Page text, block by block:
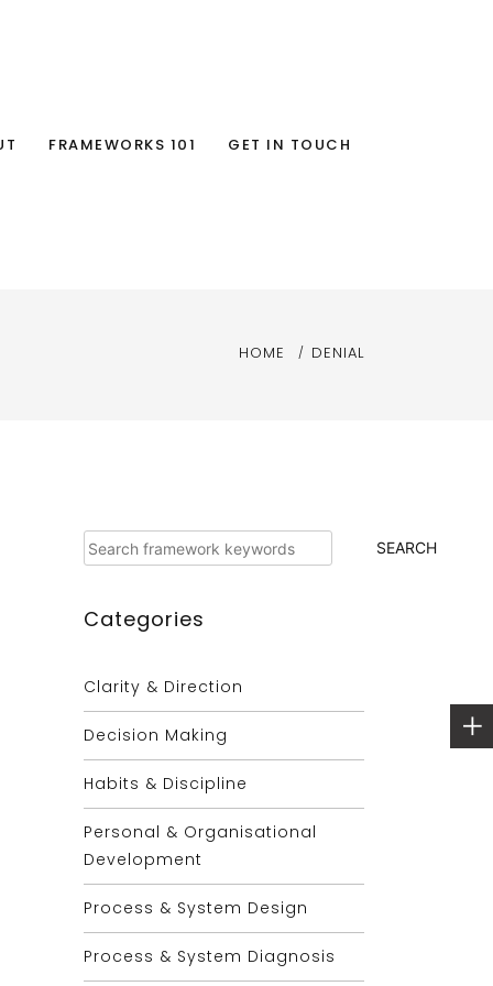
FRAMEWORKS 101 GET IN TOUCH
HOME DENIAL
Search SEARCH
Categories
Clarity & Direction
Decision Making
Habits & Discipline
Personal & Organisational
Development
Process & System Design
Process & System Diagnosis